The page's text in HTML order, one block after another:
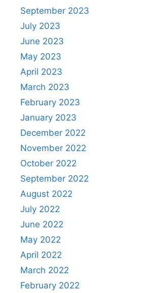
September 2023
July 2023
June 2023
May 2023
April 2023
March 2023
February 2023
January 2023
December 2022
November 2022
October 2022
September 2022
August 2022
July 2022
June 2022
May 2022
April 2022
March 2022
February 2022